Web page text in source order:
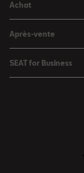
SEAT Leon
SEAT Leon
SEAT Ateca
Voitures hybrides
Charger à domicile
Achat
Véhicules de stock
Conditions Summer
Après-vente
Services SEAT
Campagne Diesel
SEAT for Business